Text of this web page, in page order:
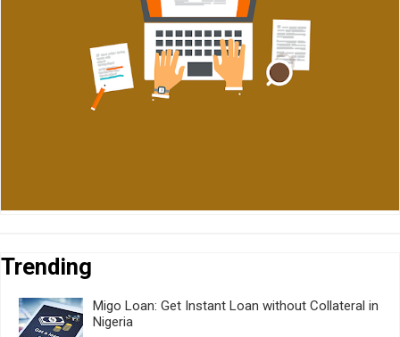
Trending
Migo Loan: Get Instant Loan without Collateral in
Nigeria